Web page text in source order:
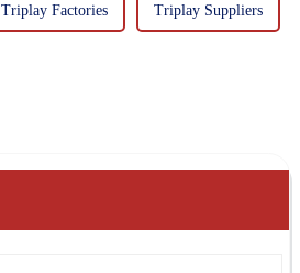
Triplay Factories Triplay Suppliers